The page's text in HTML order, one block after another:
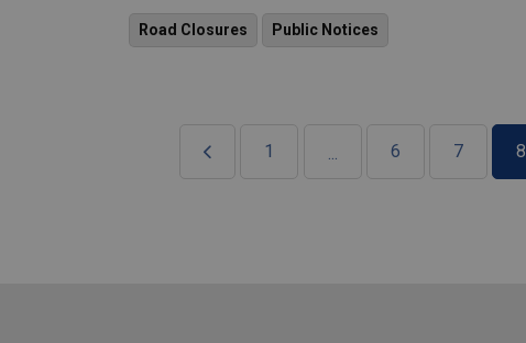
Road Closures Public Notices
1 ... 6 7 8